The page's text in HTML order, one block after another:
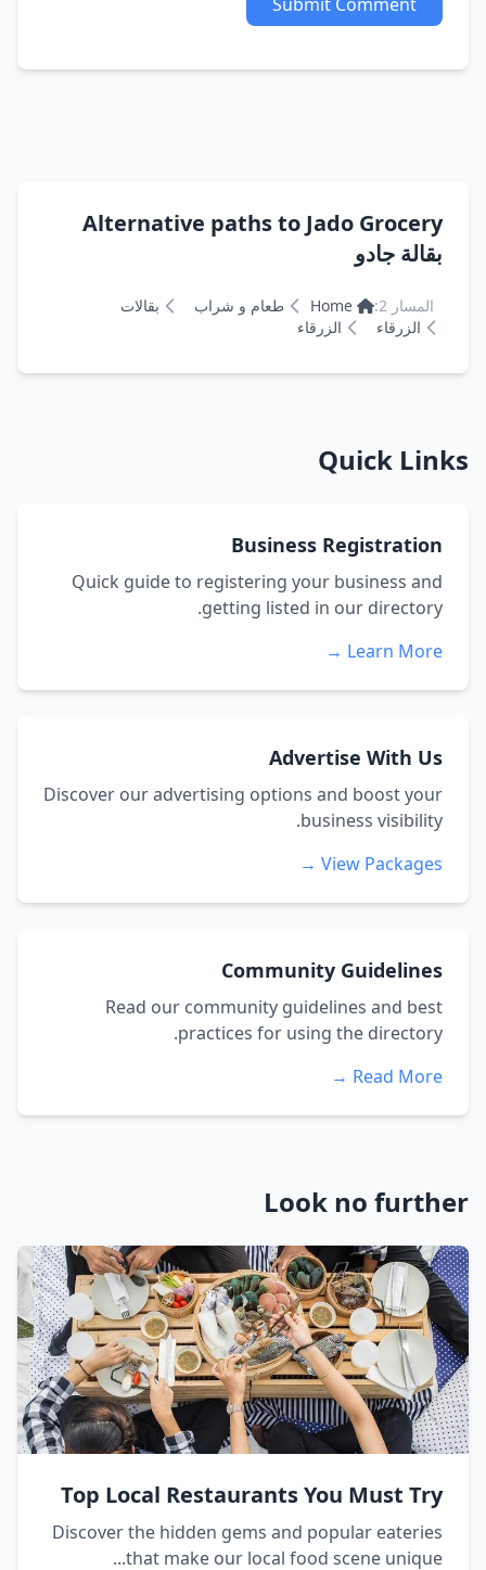
Alternative paths to Jado Grocery
بقالة جادو
المسار 2: Home طعام و شراب
بقالات
الزرقاء
الزرقاء
Quick Links
Business Registration
Quick guide to registering your business and
getting listed in our directory.
Learn More →
Advertise With Us
Discover our advertising options and boost your
business visibility.
View Packages →
Community Guidelines
Read our community guidelines and best
practices for using the directory.
Read More →
Look no further
Top Local Restaurants You Must Try
Discover the hidden gems and popular eateries
that make our local food scene unique...